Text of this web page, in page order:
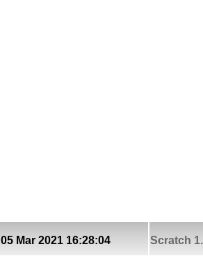
05 Mar 2021 16:28:04 Scratch